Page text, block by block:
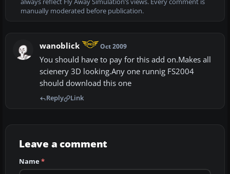
always reflect Fly Away Simulation’s views. Every comment is
manually moderated before publication.
wanoblick Oct 2009
You should have to pay for this add on.Makes all
scienery 3D looking.Any one runnig FS2004
should download this one
Reply Link
Leave a comment
Name*